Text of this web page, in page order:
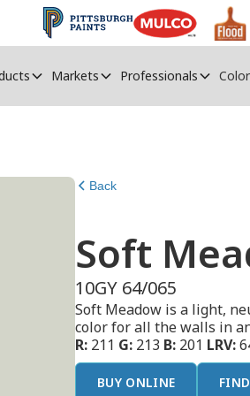
Markets Professionals
Back
Soft
10GY 64/065
Soft Meadow is a light,
color for all the walls in
R: 211 G: 213 B: 201 LRV:
BUY ONLINE